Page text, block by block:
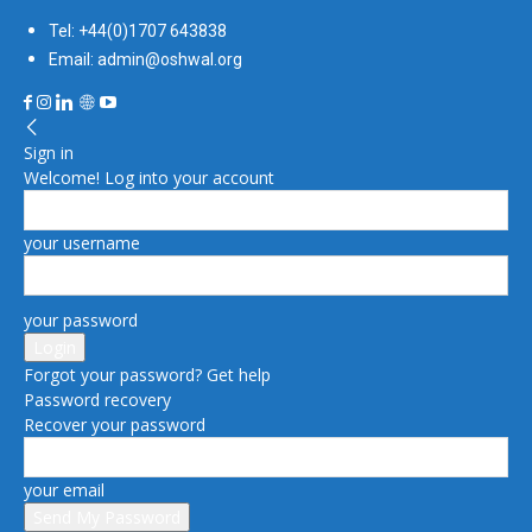
Tel: +44(0)1707 643838
Email: admin@oshwal.org
Sign in
Welcome! Log into your account
your username
your password
Forgot your password? Get help
Password recovery
Recover your password
your email